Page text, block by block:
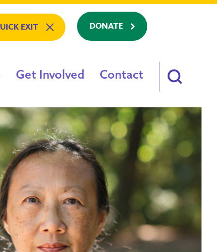
EXIT DONATE
Refuge To Recovery
Get Involved Contact